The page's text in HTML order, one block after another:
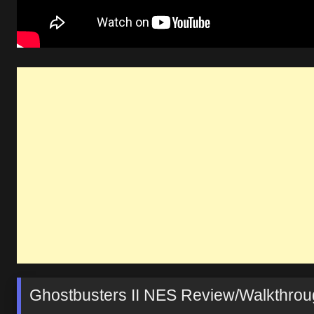
Ghostbusters II NES Review/